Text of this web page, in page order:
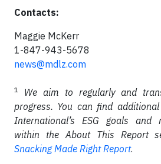
Contacts:
Maggie McKerr
1-847-943-5678
news@mdlz.com
1
We aim to regularly and
progress. You can find
International’s ESG goals and
within the About This Report
Snacking Made Right Report.